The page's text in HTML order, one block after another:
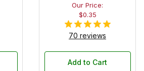
Our Price:
$0.35
70 reviews
Add to Cart